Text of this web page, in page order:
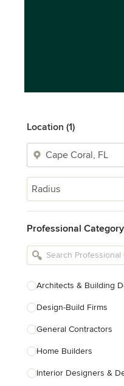
Location (1)
Radius
Professional Category
Architects & Building
Design-Build Firms
General Contractors
Home Builders
Interior Designers &